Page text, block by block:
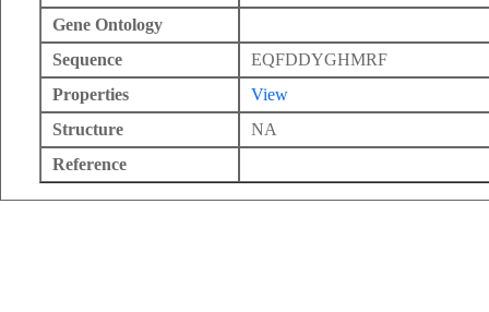
Gene Ontology
Sequence
EQFDDYGHMRF
Properties
View
Structure
NA
Reference